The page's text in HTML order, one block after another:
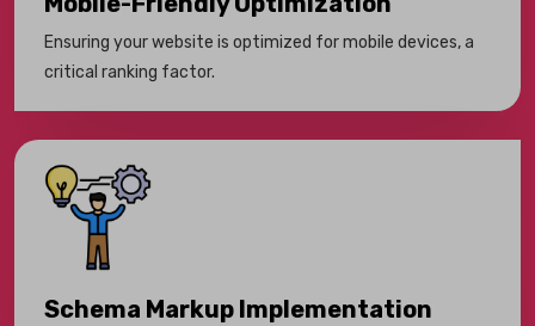
Ensuring your website is optimized for mobile devices, a
critical ranking factor.
Schema Markup Implementation